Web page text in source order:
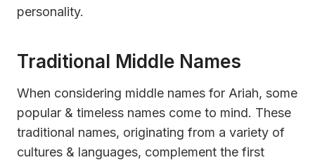
personality.
Traditional Middle Names
When considering middle names for Ariah, some
popular & timeless names come to mind. These
traditional names, originating from a variety of
cultures & languages, complement the first